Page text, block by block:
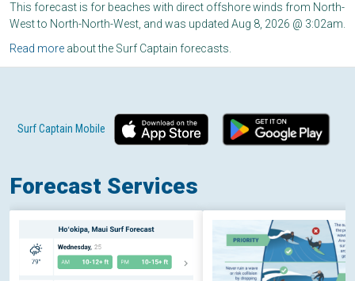
This forecast is for beaches with direct offshore winds from North-
West to North-North-West, and was updated Aug 8, 2026 @ 3:02am.
Read more about the Surf Captain forecasts.
Forecast Services
Surf Captain Mobile